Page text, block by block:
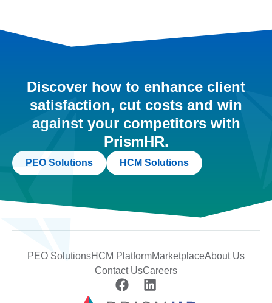
Discover how to enhance client
satisfaction, cut costs and win
against your competitors with
PrismHR.
PEO Solutions HCM Solutions
PEO SolutionsHCM PlatformMarketplaceAbout Us
Contact UsCareers